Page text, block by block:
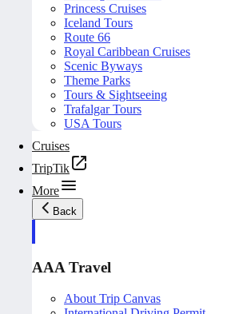
Princess Cruises
Iceland Tours
Route 66
Royal Caribbean Cruises
Scenic Byways
Theme Parks
Tours & Sightseeing
Trafalgar Tours
USA Tours
Cruises
TripTik
More
Back
AAA Travel
About Trip Canvas